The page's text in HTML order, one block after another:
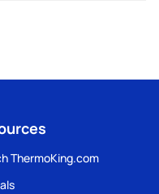
ThermoKing.com